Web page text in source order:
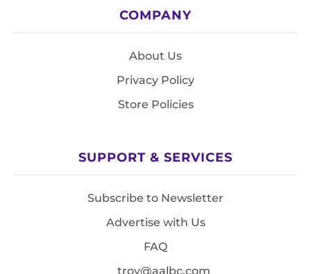
COMPANY
About Us
Privacy Policy
Store Policies
SUPPORT & SERVICES
Subscribe to Newsletter
Advertise with Us
FAQ
troy@aalbc.com